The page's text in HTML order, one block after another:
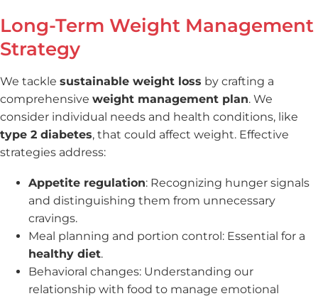
Long-Term Weight Management
Strategy
We tackle sustainable weight loss by crafting a
comprehensive weight management plan. We
consider individual needs and health conditions, like
type 2 diabetes, that could affect weight. Effective
strategies address:
Appetite regulation: Recognizing hunger signals
and distinguishing them from unnecessary
cravings.
Meal planning and portion control: Essential for a
healthy diet.
Behavioral changes: Understanding our
relationship with food to manage emotional